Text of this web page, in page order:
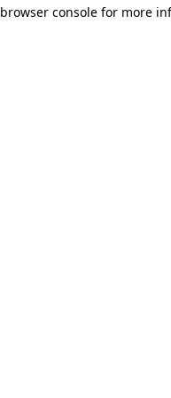
browser console for more